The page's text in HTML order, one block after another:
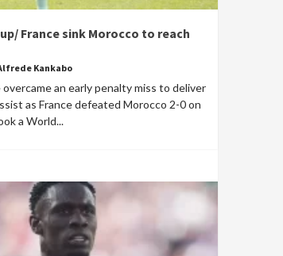
France sink Morocco to reach
Kankabo
overcame an early penalty miss to deliver
as France defeated Morocco 2-0 on
a World...